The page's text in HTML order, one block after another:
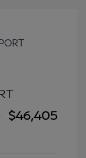
$46,405